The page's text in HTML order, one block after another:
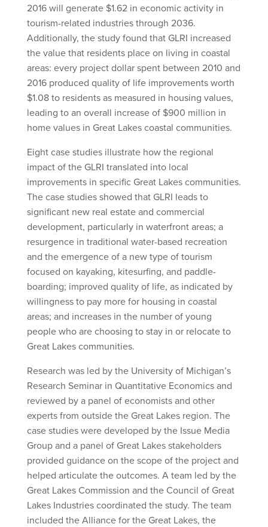
2016 will generate $1.62 in economic activity in
tourism-related industries through 2036.
Additionally, the study found that GLRI increased
the value that residents place on living in coastal
areas: every project dollar spent between 2010 and
2016 produced quality of life improvements worth
$1.08 to residents as measured in housing values,
leading to an overall increase of $900 million in
home values in Great Lakes coastal communities.
Eight case studies illustrate how the regional
impact of the GLRI translated into local
improvements in specific Great Lakes communities.
The case studies showed that GLRI leads to
significant new real estate and commercial
development, particularly in waterfront areas; a
resurgence in traditional water-based recreation
and the emergence of a new type of tourism
focused on kayaking, kitesurfing, and paddle-
boarding; improved quality of life, as indicated by
willingness to pay more for housing in coastal
areas; and increases in the number of young
people who are choosing to stay in or relocate to
Great Lakes communities.
Research was led by the University of Michigan’s
Research Seminar in Quantitative Economics and
reviewed by a panel of economists and other
experts from outside the Great Lakes region. The
case studies were developed by the Issue Media
Group and a panel of Great Lakes stakeholders
provided guidance on the scope of the project and
helped articulate the outcomes. A team led by the
Great Lakes Commission and the Council of Great
Lakes Industries coordinated the study. The team
included the Alliance for the Great Lakes, the